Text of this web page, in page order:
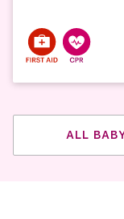
ALL